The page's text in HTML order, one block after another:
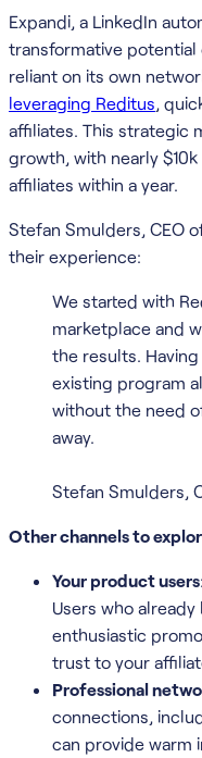
Expandi, a LinkedIn
transformative potential
reliant on its own
leveraging Reditus,
affiliates. This strategic
growth, with nearly
affiliates within a year.
Stefan Smulders, CEO
their experience:
We started with
marketplace and
the results.
existing program
without the need
away.
Stefan Smulders,
Other channels to
Your product users
Users who
enthusiastic
trust to your
Professional
connections,
can provide warm